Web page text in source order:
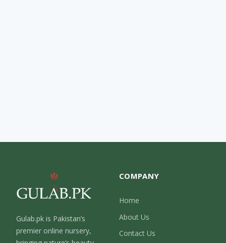
Gulab.pk is Pakistan’s
premier online nursery,
COMPANY
Home
About Us
Contact Us